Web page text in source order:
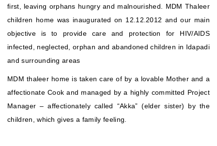
first, leaving orphans hungry and malnourished. MDM Thaleer
children home was inaugurated on 12.12.2012 and our main
objective is to provide care and protection for HIV/AIDS
infected, neglected, orphan and abandoned children in Idapadi
and surrounding areas
MDM thaleer home is taken care of by a lovable Mother and a
affectionate Cook and managed by a highly committed Project
Manager – affectionately called “Akka” (elder sister) by the
children, which gives a family feeling.